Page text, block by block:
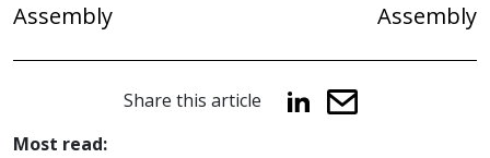
Assembly
Assembly
Share this article
Most read: